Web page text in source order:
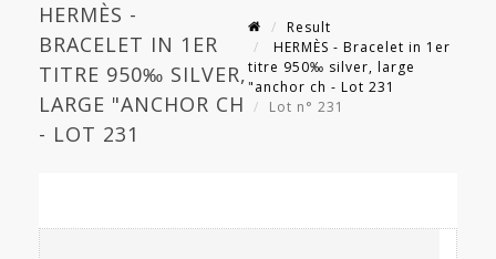
HERMÈS -
BRACELET IN 1ER
TITRE 950‰ SILVER,
LARGE "ANCHOR CH
- LOT 231
Result
HERMÈS - Bracelet in 1er
titre 950‰ silver, large
"anchor ch - Lot 231
Lot n° 231